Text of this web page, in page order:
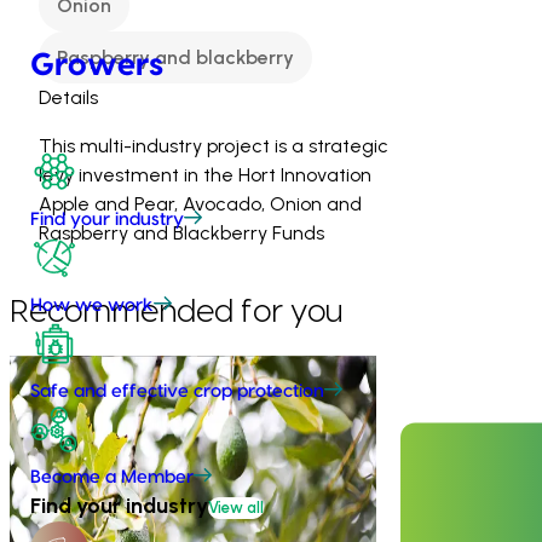
Growers
Find your industry
How we work
Safe and effective crop protection
Become a Member
Find your industryView all
Onion
Raspberry and blackberry
Details
This multi-industry project is a strategic
levy investment in the Hort Innovation
Apple and Pear, Avocado, Onion and
Raspberry and Blackberry Funds
Recommended for you
Completed project February 26, 2026
Industry level life cycle assessment
(LCA) of Australian avocado
production (AV23015)
This investment is conducting an